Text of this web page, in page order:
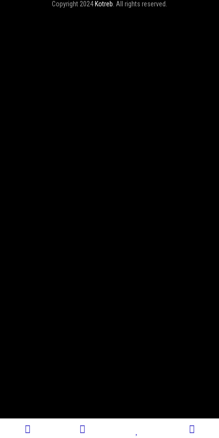
Copyright 2024 Kotreb . All rights reserved.